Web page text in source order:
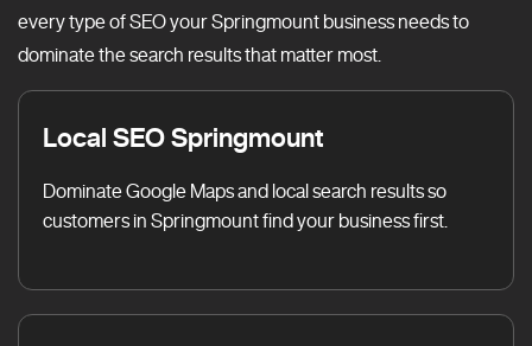
every type of SEO your Springmount business needs to
dominate the search results that matter most.
Local SEO Springmount
Dominate Google Maps and local search results so
customers in Springmount find your business first.